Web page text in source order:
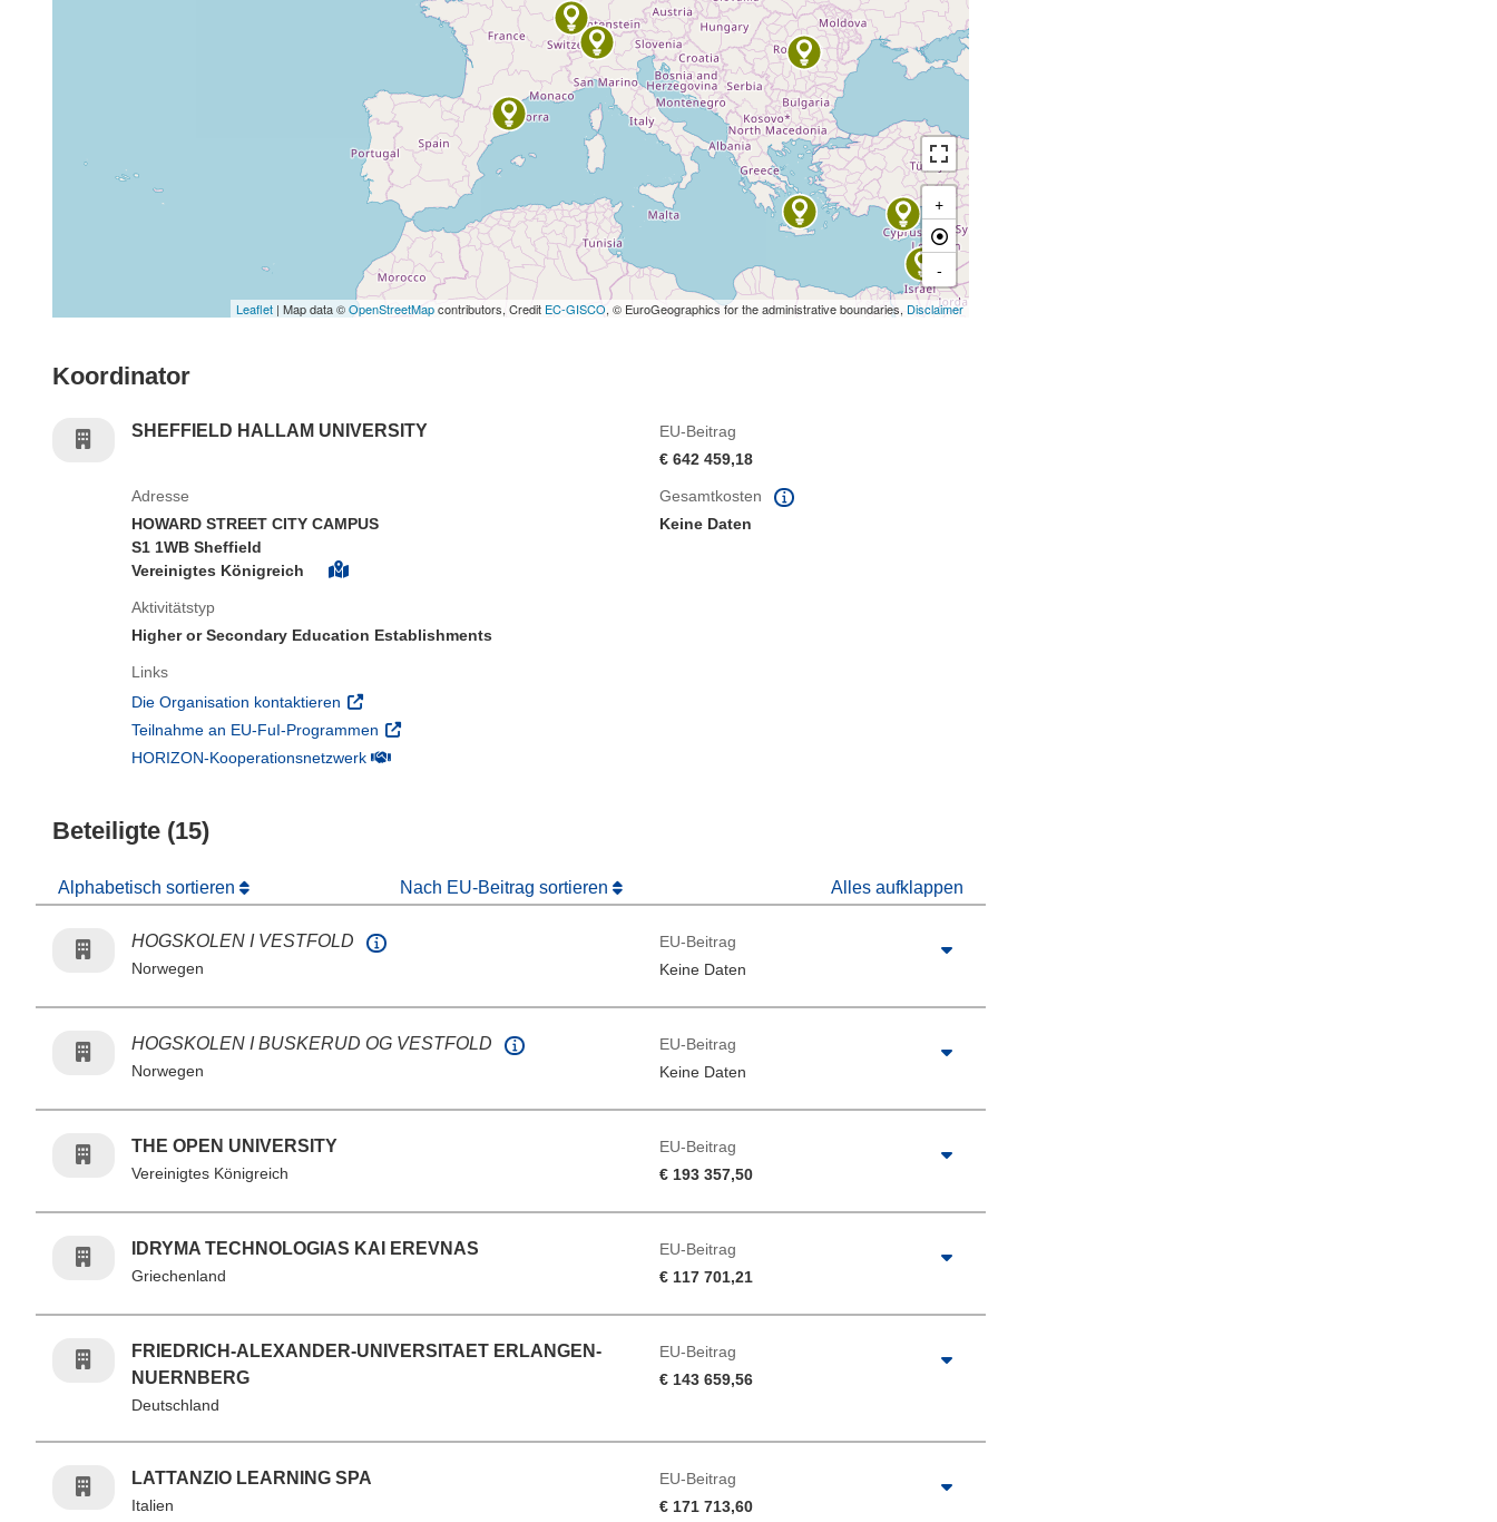
+
-
Leaflet | Map data ©OpenStreetMapcontributors, Credit EC-GISCO, © EuroGeographics for the administrative boundaries, Disclaimer
Koordinator
SHEFFIELD HALLAM UNIVERSITY
EU-Beitrag
€ 642 459,18
Adresse
HOWARD STREET CITY CAMPUS
S1 1WB Sheffield
Vereinigtes Königreich
Aktivitätstyp
Higher or Secondary Education Establishments
Links
Die Organisation kontaktieren (öffnet in neuem Fenster)
Teilnahme an EU-FuI-Programmen (öffnet in neuem Fenster)
HORIZON-Kooperationsnetzwerk(öffnet in neuem Fenster)
Gesamtkosten
Keine Daten
Beteiligte (15)
Alphabetisch sortieren Nach EU-Beitrag sortieren Alles aufklappen
HOGSKOLEN I VESTFOLD
Norwegen
EU-Beitrag
Keine Daten
HOGSKOLEN I BUSKERUD OG VESTFOLD
Norwegen
EU-Beitrag
Keine Daten
THE OPEN UNIVERSITY
Vereinigtes Königreich
EU-Beitrag
€ 193 357,50
IDRYMA TECHNOLOGIAS KAI EREVNAS
Griechenland
EU-Beitrag
€ 117 701,21
FRIEDRICH-ALEXANDER-UNIVERSITAET ERLANGEN-
NUERNBERG
Deutschland
EU-Beitrag
€ 143 659,56
LATTANZIO LEARNING SPA
Italien
EU-Beitrag
€ 171 713,60